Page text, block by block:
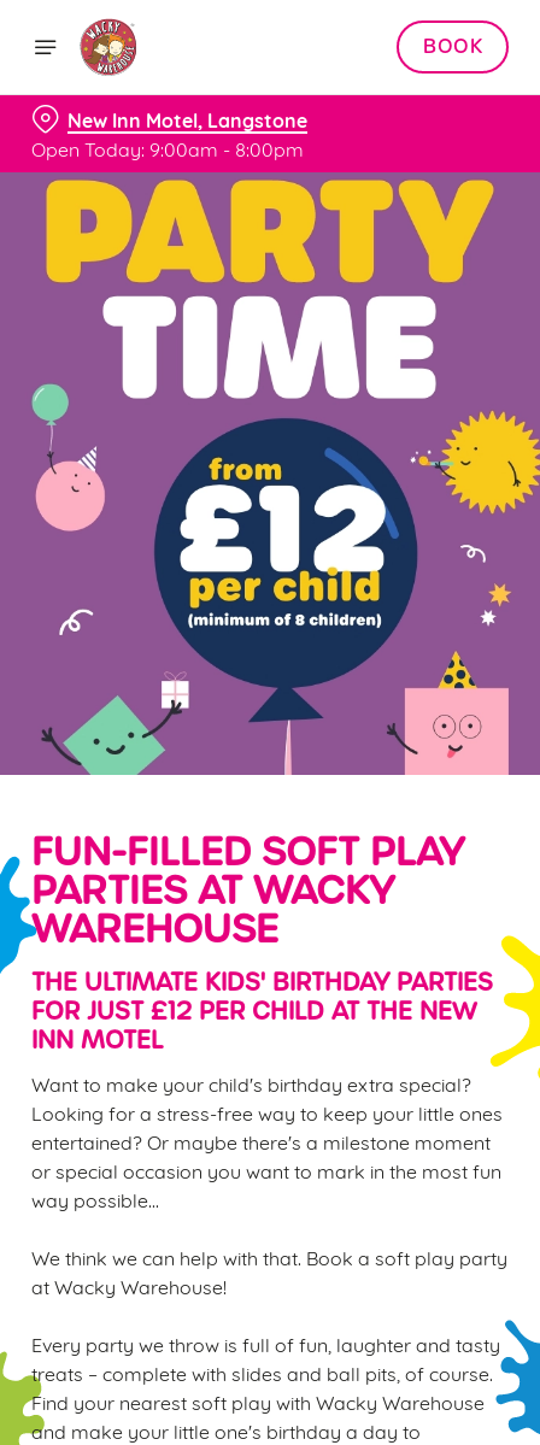
BOOK
New Inn Motel, Langstone
Open Today: 9:00am - 8:00pm
FUN-FILLED SOFT PLAY
PARTIES AT WACKY
WAREHOUSE
THE ULTIMATE KIDS' BIRTHDAY PARTIES
FOR JUST £12 PER CHILD AT THE NEW
INN MOTEL
Want to make your child's birthday extra special?
Looking for a stress-free way to keep your little ones
entertained? Or maybe there's a milestone moment
or special occasion you want to mark in the most fun
way possible...
We think we can help with that. Book a soft play party
at Wacky Warehouse!
Every party we throw is full of fun, laughter and tasty
treats – complete with slides and ball pits, of course.
Find your nearest soft play with Wacky Warehouse
and make your little one's birthday a day to